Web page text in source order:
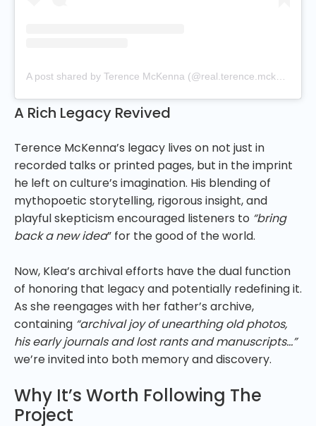
A Rich Legacy Revived
Terence McKenna’s legacy lives on not just in
recorded talks or printed pages, but in the imprint
he left on culture’s imagination. His blending of
mythopoetic storytelling, rigorous insight, and
playful skepticism encouraged listeners to “bring
back a new idea” for the good of the world.
Now, Klea’s archival efforts have the dual function
of honoring that legacy and potentially redefining it.
As she reengages with her father’s archive,
containing “archival joy of unearthing old photos,
his early journals and lost rants and manuscripts…”
we’re invited into both memory and discovery.
Why It’s Worth Following The
Project